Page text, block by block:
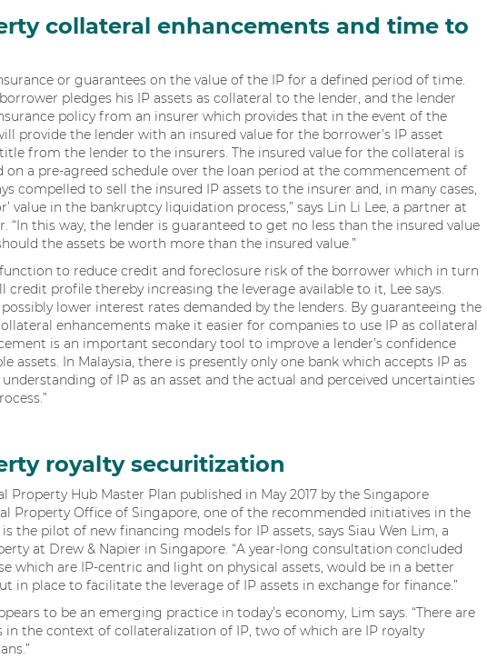
collateral enhancements and time to
or guarantees on the value of the IP for a defined period of time.
pledges his IP assets as collateral to the lender, and the lender
policy from an insurer which provides that in the event of the
provide the lender with an insured value for the borrower’s IP asset
from the lender to the insurers. The insured value for the collateral is
on a pre-agreed schedule over the loan period at the commencement of
compelled to sell the insured IP assets to the insurer and, in many cases,
value in the bankruptcy liquidation process,” says Lin Li Lee, a partner at
“In this way, the lender is guaranteed to get no less than the insured value
the assets be worth more than the insured value.”
to reduce credit and foreclosure risk of the borrower which in turn
credit profile thereby increasing the leverage available to it, Lee says.
lower interest rates demanded by the lenders. By guaranteeing the
enhancements make it easier for companies to use IP as collateral
is an important secondary tool to improve a lender’s confidence
assets. In Malaysia, there is presently only one bank which accepts IP as
of IP as an asset and the actual and perceived uncertainties
royalty securitization
Hub Master Plan published in May 2017 by the Singapore
Property Office of Singapore, one of the recommended initiatives in the
the pilot of new financing models for IP assets, says Siau Wen Lim, a
at Drew & Napier in Singapore. “A year-long consultation concluded
which are IP-centric and light on physical assets, would be in a better
in place to facilitate the leverage of IP assets in exchange for finance.”
to be an emerging practice in today’s economy, Lim says. “There are
the context of collateralization of IP, two of which are IP royalty